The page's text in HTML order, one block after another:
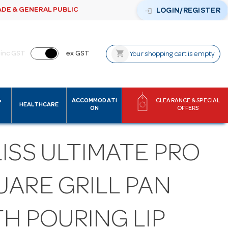
& GENERAL PUBLIC login LOGIN/REGISTER
inc GST ex GST shopping_cart Your shopping cart is empty
HEALTHCARE
ACCOMMODATI
ON
CLEARANCE & SPECIAL
OFFERS
ULTIMATE PRO
GRILL PAN
POURING LIP